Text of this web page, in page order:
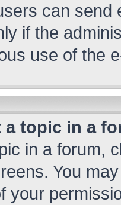
can send
if the
use of the
a topic in a
in a forum,
You
your